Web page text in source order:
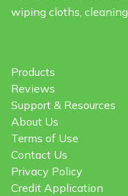
wiping cloths,
Products
Reviews
Support & Resources
About Us
Terms of Use
Contact Us
Privacy Policy
Credit Application